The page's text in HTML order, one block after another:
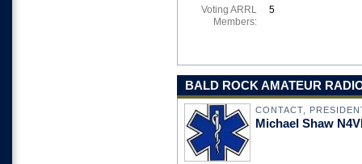
Voting ARRL
Members:
5
BALD ROCK AMATEUR
CONTACT,
Michael Shaw